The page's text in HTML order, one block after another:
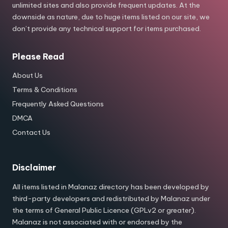
unlimited sites and also provide frequent updates. At the
downside as nature, due to huge items listed on our site, we
don’t provide any technical support for items purchased.
Please Read
About Us
Terms & Conditions
Frequently Asked Questions
DMCA
Contact Us
Disclaimer
All items listed in Malanaz directory has been developed by
third-party developers and redistributed by Malanaz under
the terms of General Public Licence (GPLv2 or greater).
Malanaz is not associated with or endorsed by the